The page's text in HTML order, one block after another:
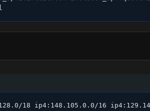
18 ip4:148.105.0.0/16